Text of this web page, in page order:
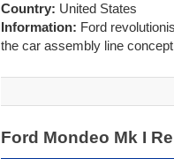
Country: United States
Information: Ford
the car assembly line
Ford Mondeo Mk I